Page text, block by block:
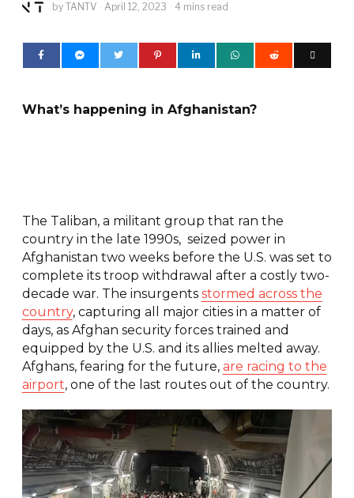
by TANTV April 12, 2023 4 mins read
What’s happening in Afghanistan?
The Taliban, a militant group that ran the
country in the late 1990s, seized power in
Afghanistan two weeks before the U.S. was set to
complete its troop withdrawal after a costly two-
decade war. The insurgents stormed across the
country, capturing all major cities in a matter of
days, as Afghan security forces trained and
equipped by the U.S. and its allies melted away.
Afghans, fearing for the future, are racing to the
airport, one of the last routes out of the country.